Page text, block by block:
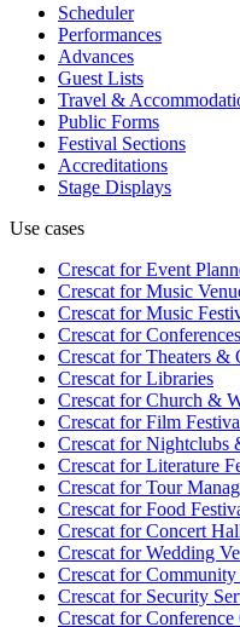
Scheduler
Performances
Advances
Guest Lists
Travel &
Public Forms
Festival Sections
Accreditations
Stage Displays
Use cases
Crescat forEvent
Crescat forMusic
Crescat forMusic
Crescat for
Crescat forTheaters &
Crescat forLibraries
Crescat forChurch &
Crescat forFilm
Crescat forNightclubs
Crescat forLiterature
Crescat forTour
Crescat forFood
Crescat forConcert
Crescat forWedding
Crescat forCommunity
Crescat forSecurity
Crescat forConference